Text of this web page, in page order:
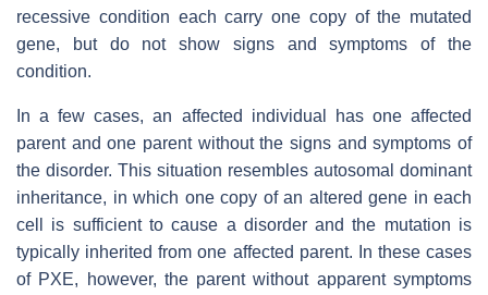
recessive condition each carry one copy of the mutated
gene, but do not show signs and symptoms of the
condition.
In a few cases, an affected individual has one affected
parent and one parent without the signs and symptoms of
the disorder. This situation resembles autosomal dominant
inheritance, in which one copy of an altered gene in each
cell is sufficient to cause a disorder and the mutation is
typically inherited from one affected parent. In these cases
of PXE, however, the parent without apparent symptoms